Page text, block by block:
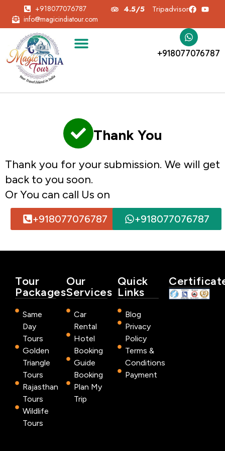
+918077076787
info@magicindiatour.com
4.5/5 Tripadvisor
+918077076787
Thank You
Thank you for your submission. We will get
back to you soon.
Or You can call Us on
+918077076787 +918077076787
Tour
Packages
Same
Day
Tours
Golden
Triangle
Tours
Rajasthan
Tours
Wildlife
Tours
Our
Services
Car
Rental
Hotel
Booking
Guide
Booking
Plan My
Trip
Quick
Links
Blog
Privacy
Policy
Terms &
Conditions
Payment